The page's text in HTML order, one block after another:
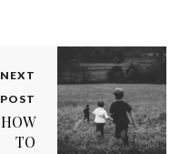
NEXT
POST
HOW
TO